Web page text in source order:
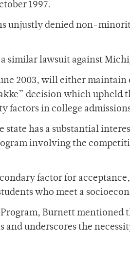
1997.
unjustly denied non-
similar lawsuit against
2003, will either
decision which upheld
factors in college
state has a substantial
involving the
factor for
who meet a
Burnett mentioned
underscores the